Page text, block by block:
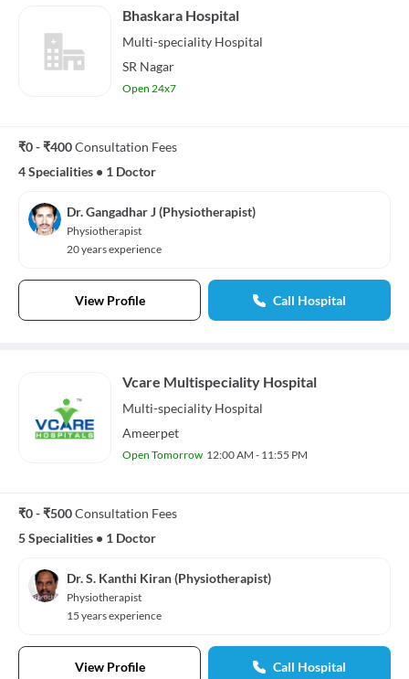
Bhaskara Hospital
Multi-speciality Hospital
SR Nagar
Open 24x7
₹0 - ₹400Consultation Fees
4 Specialities • 1 Doctor
Dr. Gangadhar J (Physiotherapist)
Physiotherapist
20 years experience
View Profile Call Hospital
Vcare Multispeciality Hospital
Multi-speciality Hospital
Ameerpet
Open Tomorrow 12:00 AM - 11:55 PM
₹0 - ₹500Consultation Fees
5 Specialities • 1 Doctor
Dr. S. Kanthi Kiran (Physiotherapist)
Physiotherapist
15 years experience
View Profile Call Hospital